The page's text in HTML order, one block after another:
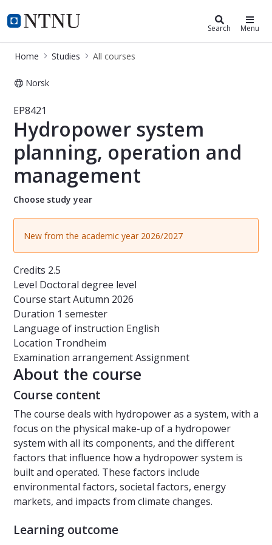
NTNU Home
Studies Search Menu
Home Studies All courses
Norsk
Course - Hydropower system
EP8421
Hydropower system
planning, operation and
management
Choose study year
New from the academic year 2026/2027
Credits 2.5
Level Doctoral degree level
Course startAutumn 2026
Duration 1 semester
Language of instruction English
Location Trondheim
Examination arrangementAssignment
About the course
Course content
The course deals with hydropower as a system, with a
focus on the physical make-up of a hydropower
system with all its components, and the different
factors that influence how a hydropower system is
built and operated. These factors include
environmental factors, societal factors, energy
markets, and impacts from climate changes.
Learning outcome